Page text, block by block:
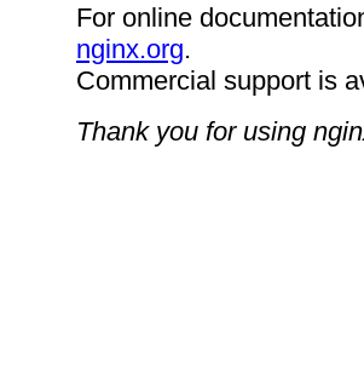
For online
nginx.org.
Commercial support is
Thank you for using